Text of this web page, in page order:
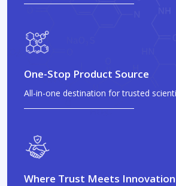
One-Stop Product Source
All-in-one destination for trusted
Where Trust Meets Innovation